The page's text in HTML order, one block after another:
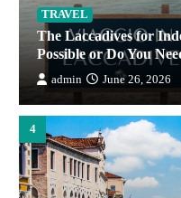
TRAVEL
The Laccadives for
Possible or Do You
admin June 26, 2026
4